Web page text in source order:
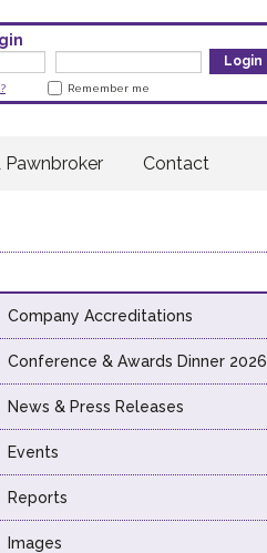
Remember me
Pawnbroker Contact
Company Accreditations
Conference & Awards Dinner 2026
News & Press Releases
Events
Reports
Images